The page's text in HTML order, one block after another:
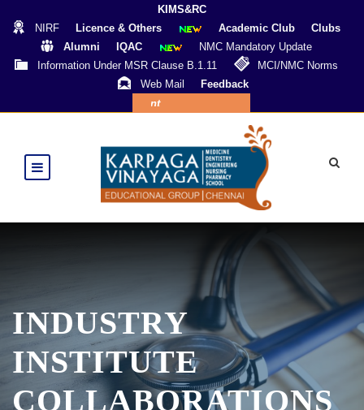
KIMS&RC
NIRF
Licence & Others Academic Club
Clubs
Alumni
IQAC
NMC Mandatory Update
Information Under MSR Clause B.1.11
MCI/NMC Norms
Web Mail
Feedback
Online Payment
INDUSTRY
INSTITUTE
COLLABORATIONS